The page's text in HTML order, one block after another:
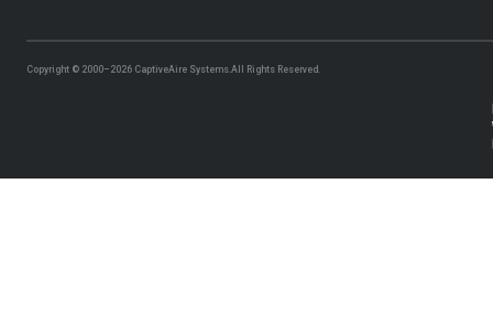
Copyright © 2000–2026 CaptiveAire Systems.All Rights Reserved.